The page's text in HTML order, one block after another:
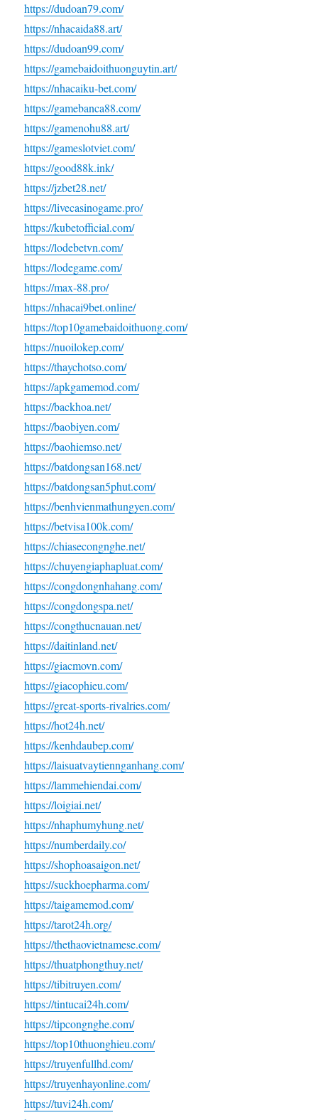
https://dudoan79.com/
https://nhacaida88.art/
https://dudoan99.com/
https://gamebaidoithuonguytin.art/
https://nhacaiku-bet.com/
https://gamebanca88.com/
https://gamenohu88.art/
https://gameslotviet.com/
https://good88k.ink/
https://jzbet28.net/
https://livecasinogame.pro/
https://kubetofficial.com/
https://lodebetvn.com/
https://lodegame.com/
https://max-88.pro/
https://nhacai9bet.online/
https://top10gamebaidoithuong.com/
https://nuoilokep.com/
https://thaychotso.com/
https://apkgamemod.com/
https://backhoa.net/
https://baobiyen.com/
https://baohiemso.net/
https://batdongsan168.net/
https://batdongsan5phut.com/
https://benhvienmathungyen.com/
https://betvisa100k.com/
https://chiasecongnghe.net/
https://chuyengiaphapluat.com/
https://congdongnhahang.com/
https://congdongspa.net/
https://congthucnauan.net/
https://daitinland.net/
https://giacmovn.com/
https://giacophieu.com/
https://great-sports-rivalries.com/
https://hot24h.net/
https://kenhdaubep.com/
https://laisuatvaytiennganhang.com/
https://lammehiendai.com/
https://loigiai.net/
https://nhaphumyhung.net/
https://numberdaily.co/
https://shophoasaigon.net/
https://suckhoepharma.com/
https://taigamemod.com/
https://tarot24h.org/
https://thethaovietnamese.com/
https://thuatphongthuy.net/
https://tibitruyen.com/
https://tintucai24h.com/
https://tipcongnghe.com/
https://top10thuonghieu.com/
https://truyenfullhd.com/
https://truyenhayonline.com/
https://tuvi24h.com/